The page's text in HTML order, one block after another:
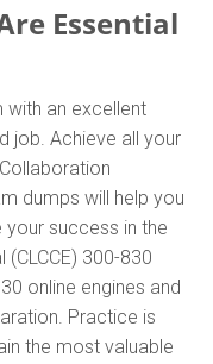
Essential
with an excellent
job. Achieve all your
dumps will help you
success in the
300-830
online engines and
Practice is
the most valuable